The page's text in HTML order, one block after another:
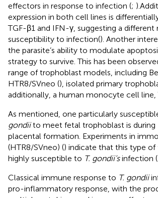
effectors in response to infection (;
expression in both cell lines is
TGF-β1 and IFN-γ, suggesting a
susceptibility to infection(). Another
the parasite’s ability to modulate
strategy to survive. This has been
range of trophoblast models, including
HTR8/SVneo (), isolated primary
additionally, a human monocyte cell line,
As mentioned, one particularly
gondiito meet fetal trophoblast is during
placental formation. Experiments in
(HTR8/SVneo) () indicate that this type of
highly susceptible to T. gondii’sinfection (
Classical immune response to T. gondii
pro-inflammatory response, with the